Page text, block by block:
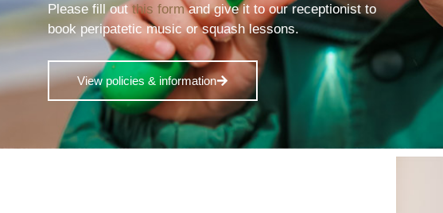
Please fill out this formand give it to our receptionist to
book peripatetic music or squash lessons.
View policies & information